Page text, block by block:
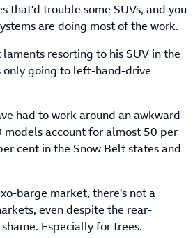
that'd trouble some SUVs, and you
are doing most of the work.
resorting to his SUV in the
only going to left-hand-drive
had to work around an awkward
models account for almost 50 per
cent in the Snow Belt states and
barge market, there's not a
even despite the rear-
Especially for trees.